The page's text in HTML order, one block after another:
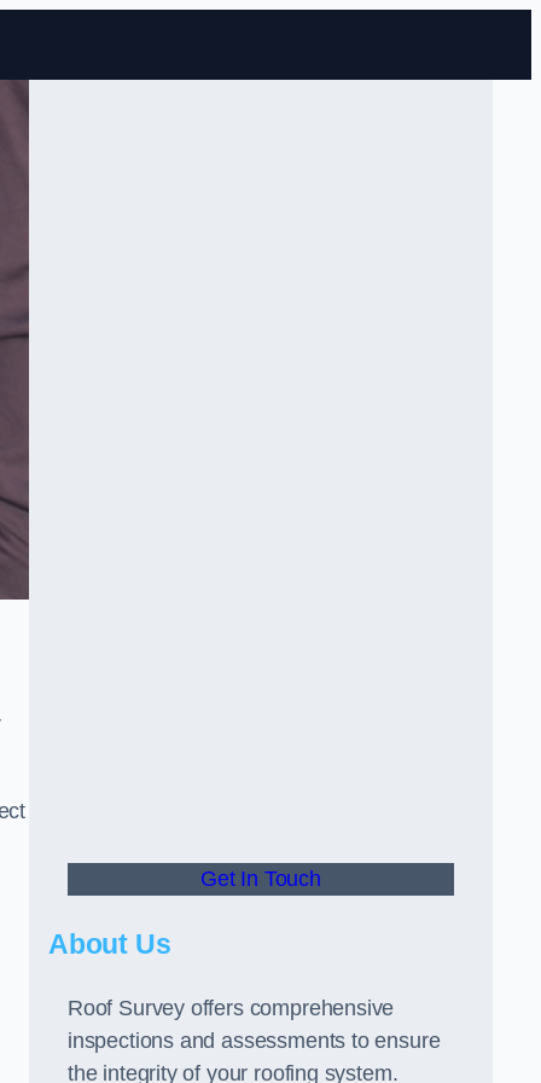
Get In Touch
About Us
Roof Survey offers comprehensive
inspections and assessments to ensure
the integrity of your roofing system.